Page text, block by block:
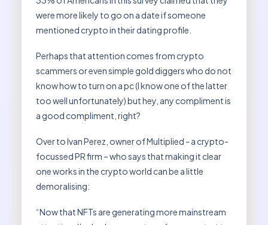
were more likely to go on a date if someone
mentioned crypto in their dating profile.
Perhaps that attention comes from crypto
scammers or even simple gold diggers who do not
know how to turn on a pc (I know one of the latter
too well unfortunately) but hey, any compliment is
a good compliment, right?
Over to Ivan Perez, owner of Multiplied - a crypto-
focussed PR firm – who says that making it clear
one works in the crypto world can be a little
demoralising:
“Now that NFTs are generating more mainstream